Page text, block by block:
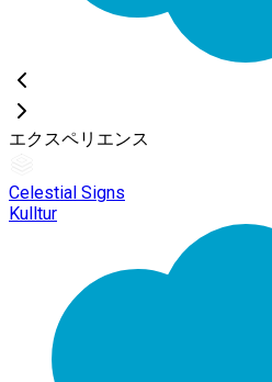
エクスペリエンス
Celestial Signs
Kulltur